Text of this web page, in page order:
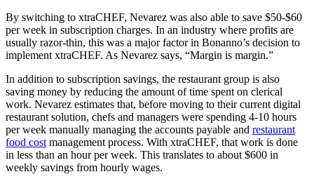
By switching to xtraCHEF, Nevarez was also able to save $50-$60
per week in subscription charges. In an industry where profits are
usually razor-thin, this was a major factor in Bonanno’s decision to
implement xtraCHEF. As Nevarez says, “Margin is margin.”
In addition to subscription savings, the restaurant group is also
saving money by reducing the amount of time spent on clerical
work. Nevarez estimates that, before moving to their current digital
restaurant solution, chefs and managers were spending 4-10 hours
per week manually managing the accounts payable and restaurant
food cost management process. With xtraCHEF, that work is done
in less than an hour per week. This translates to about $600 in
weekly savings from hourly wages.